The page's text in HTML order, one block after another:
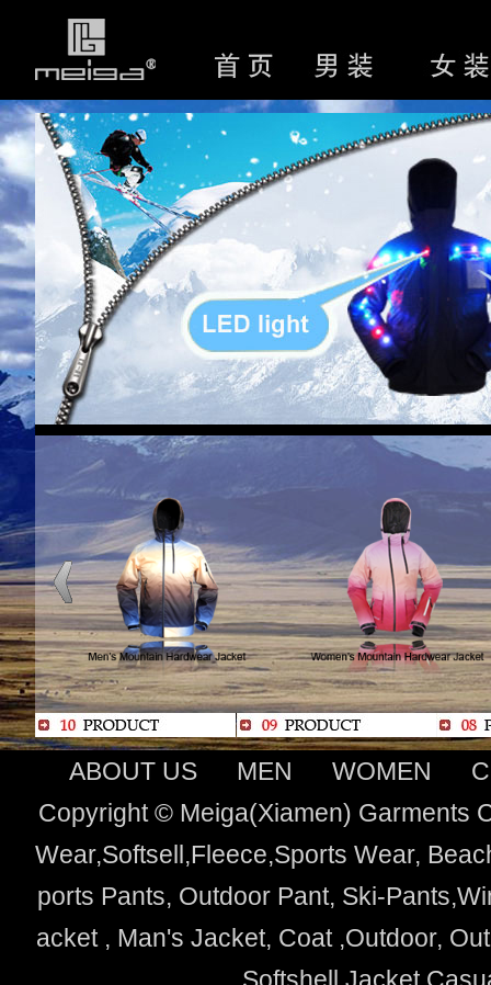
ABOUT US MEN WOMEN
Copyright © Meiga(Xiamen) Garments
Wear,Softsell,Fleece,Sports Wear,
ports Pants, Outdoor Pant, Ski-
acket , Man's Jacket, Coat ,Outdoor,